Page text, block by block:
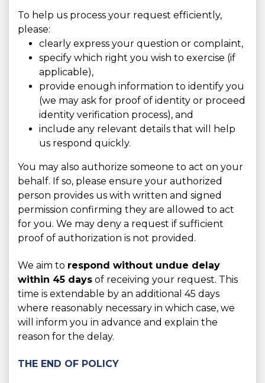
To help us process your request efficiently,
please:
clearly express your question or complaint,
specify which right you wish to exercise (if
applicable),
provide enough information to identify you
(we may ask for proof of identity or proceed
identity verification process), and
include any relevant details that will help
us respond quickly.
You may also authorize someone to act on your
behalf. If so, please ensure your authorized
person provides us with written and signed
permission confirming they are allowed to act
for you. We may deny a request if sufficient
proof of authorization is not provided.
We aim to respond without undue delay
within 45 days of receiving your request. This
time is extendable by an additional 45 days
where reasonably necessary in which case, we
will inform you in advance and explain the
reason for the delay.
THE END OF POLICY